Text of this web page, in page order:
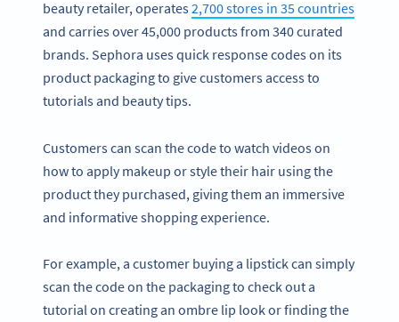
beauty retailer, operates2,700 stores in 35 countries
and carries over 45,000 products from 340 curated
brands. Sephora uses quick response codes on its
product packaging to give customers access to
tutorials and beauty tips.
Customers can scan the code to watch videos on
how to apply makeup or style their hair using the
product they purchased, giving them an immersive
and informative shopping experience.
For example, a customer buying a lipstick can simply
scan the code on the packaging to check out a
tutorial on creating an ombre lip look or finding the